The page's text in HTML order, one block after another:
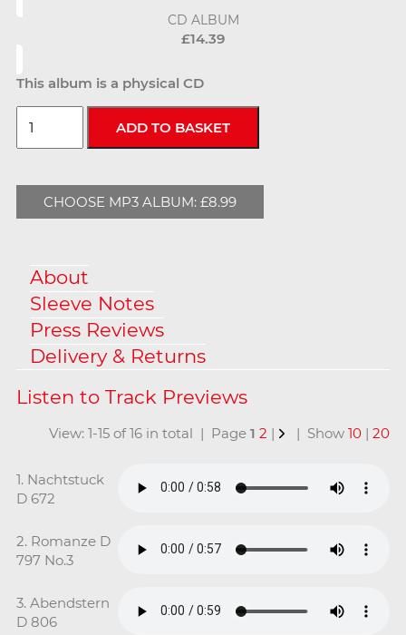
CD ALBUM
£14.39
This album is a physical CD
CHOOSE MP3 ALBUM: £8.99
About
Sleeve Notes
Press Reviews
Delivery & Returns
View: 1-15 of 16 in total | Page1 2 | | Show10 |20
1. Nachtstuck
D 672
2. Romanze D
797 No.3
3. Abendstern
D 806